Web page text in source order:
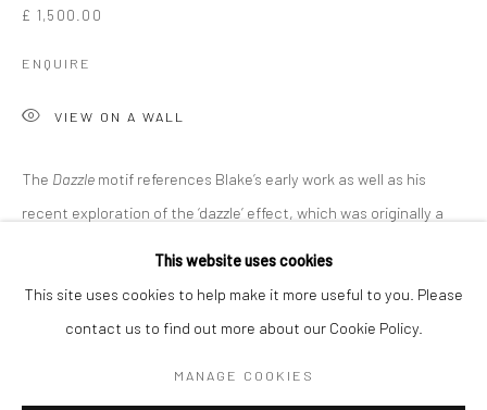
Manage cookies
This website uses cookies
This site uses cookies to help make it more useful to you. Please
contact us to find out more about our Cookie Policy.
MANAGE COOKIES
£ 1,500.00
ENQUIRE
VIEW ON A WALL
The Dazzle motif references Blake’s early work as well as his
recent exploration of the ‘dazzle’ effect, which was originally a
READ MORE